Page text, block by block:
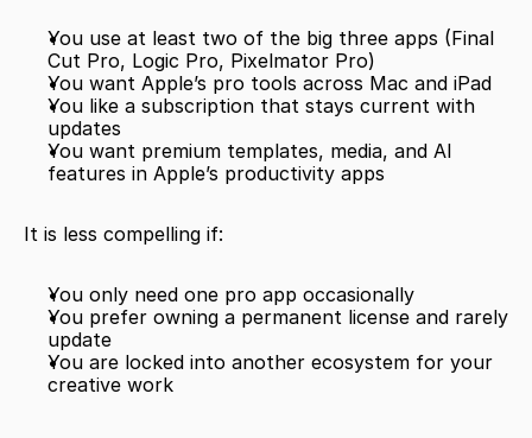
You use at least two of the big three apps (Final
Cut Pro, Logic Pro, Pixelmator Pro)
You want Apple’s pro tools across Mac and iPad
You like a subscription that stays current with
updates
You want premium templates, media, and AI
features in Apple’s productivity apps
It is less compelling if:
You only need one pro app occasionally
You prefer owning a permanent license and rarely
update
You are locked into another ecosystem for your
creative work